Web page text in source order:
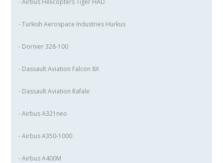
- Airbus Helicopters Tiger HAD
- Turkish Aerospace Industries Hurkus
- Dornier 328-100
- Dassault Aviation Falcon 8X
- Dassault Aviation Rafale
- Airbus A321neo
- Airbus A350-1000
- Airbus A400M